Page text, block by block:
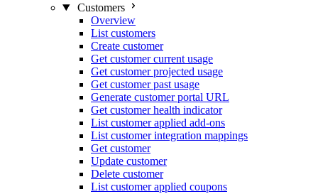
Customers
Overview
List customers
Create customer
Get customer current usage
Get customer projected usage
Get customer past usage
Generate customer portal URL
Get customer health indicator
List customer applied add-ons
List customer integration mappings
Get customer
Update customer
Delete customer
List customer applied coupons